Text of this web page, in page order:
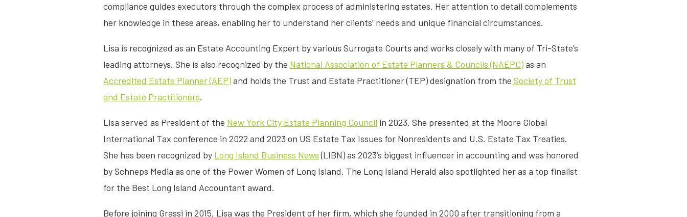
compliance guides executors through the complex process of administering estates. Her attention to detail complements
her knowledge in these areas, enabling her to understand her clients’ needs and unique financial circumstances.
Lisa is recognized as an Estate Accounting Expert by various Surrogate Courts and works closely with many of Tri-State’s
leading attorneys. She is also recognized by the National Association of Estate Planners & Councils (NAEPC)as an
Accredited Estate Planner (AEP)and holds the Trust and Estate Practitioner (TEP) designation from the Society of Trust
and Estate Practitioners.
Lisa served as President of the New York City Estate Planning Council in 2023. She presented at the Moore Global
International Tax conference in 2022 and 2023 on US Estate Tax Issues for Nonresidents and U.S. Estate Tax Treaties.
She has been recognized by Long Island Business News(LIBN) as 2023’s biggest influencer in accounting and was honored
by Schneps Media as one of the Power Women of Long Island. The Long Island Herald also spotlighted her as a top finalist
for the Best Long Island Accountant award.
Before joining Grassi in 2015, Lisa was the President of her firm, which she founded in 2000 after transitioning from a